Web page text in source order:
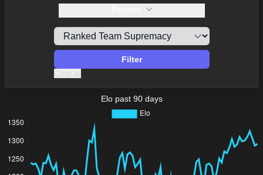
Filter
Clear all
Elo past 90 days